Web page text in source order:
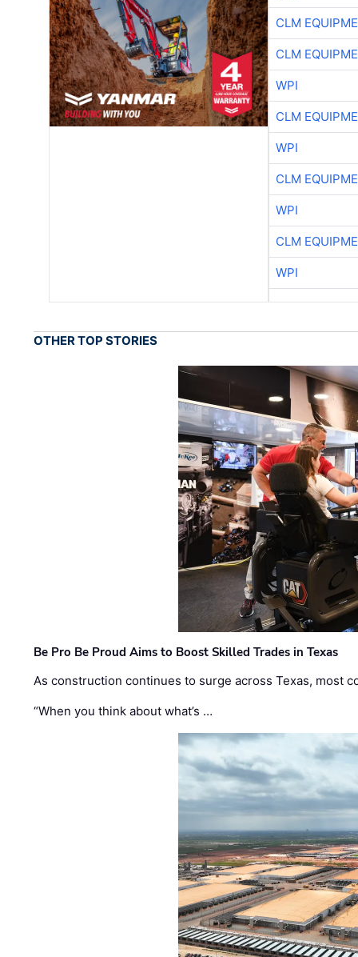
CLM
CLM
WPI
CLM
WPI
CLM
WPI
CLM
WPI
OTHER TOP STORIES
Be Pro Be Proud Aims to Boost Skilled Trades in Texas
As construction continues to surge across Texas, most
“When you think about what’s …